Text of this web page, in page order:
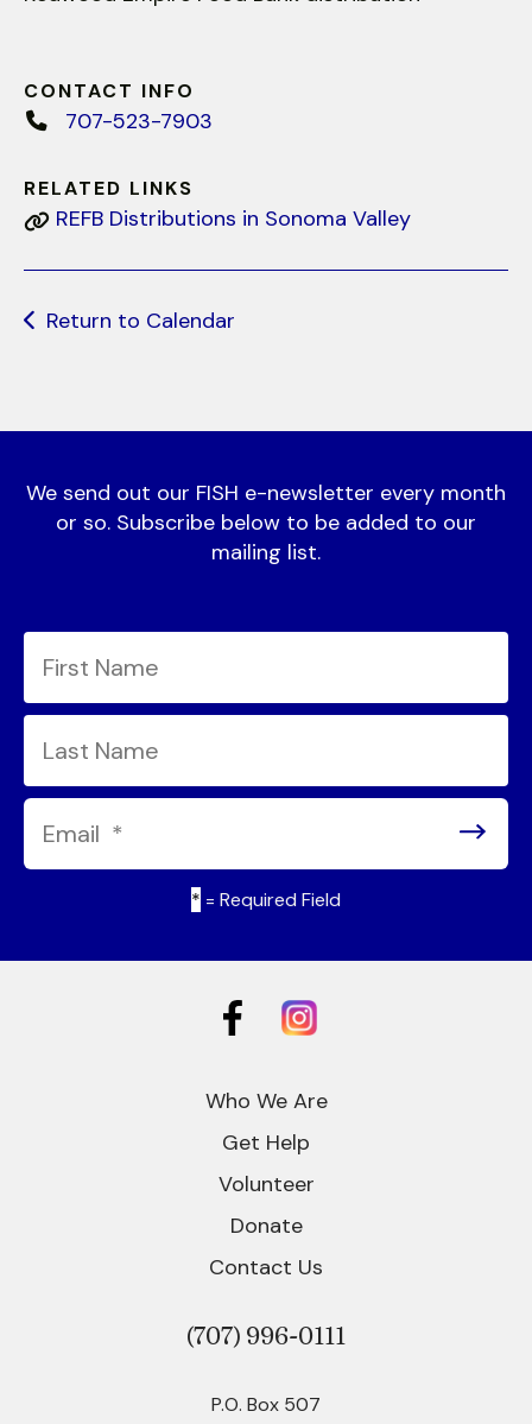
CONTACT INFO
707-523-7903
RELATED LINKS
REFB Distributions in Sonoma Valley
Return to Calendar
We send out our FISH e-newsletter every month
or so. Subscribe below to be added to our
mailing list.
* = Required Field
Who We Are
Get Help
Volunteer
Donate
Contact Us
(707) 996-0111
P.O. Box 507